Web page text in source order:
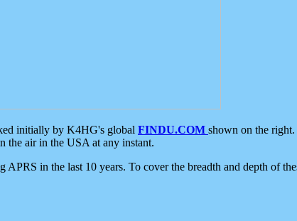
initially by K4HG's global FINDU.COM shown on the
the air in the USA at any instant.
in the last 10 years. To cover the breadth and depth of